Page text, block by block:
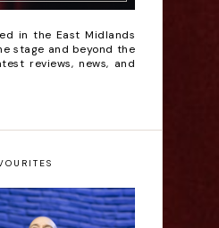
in the East Midlands
stage and beyond the
reviews, news, and